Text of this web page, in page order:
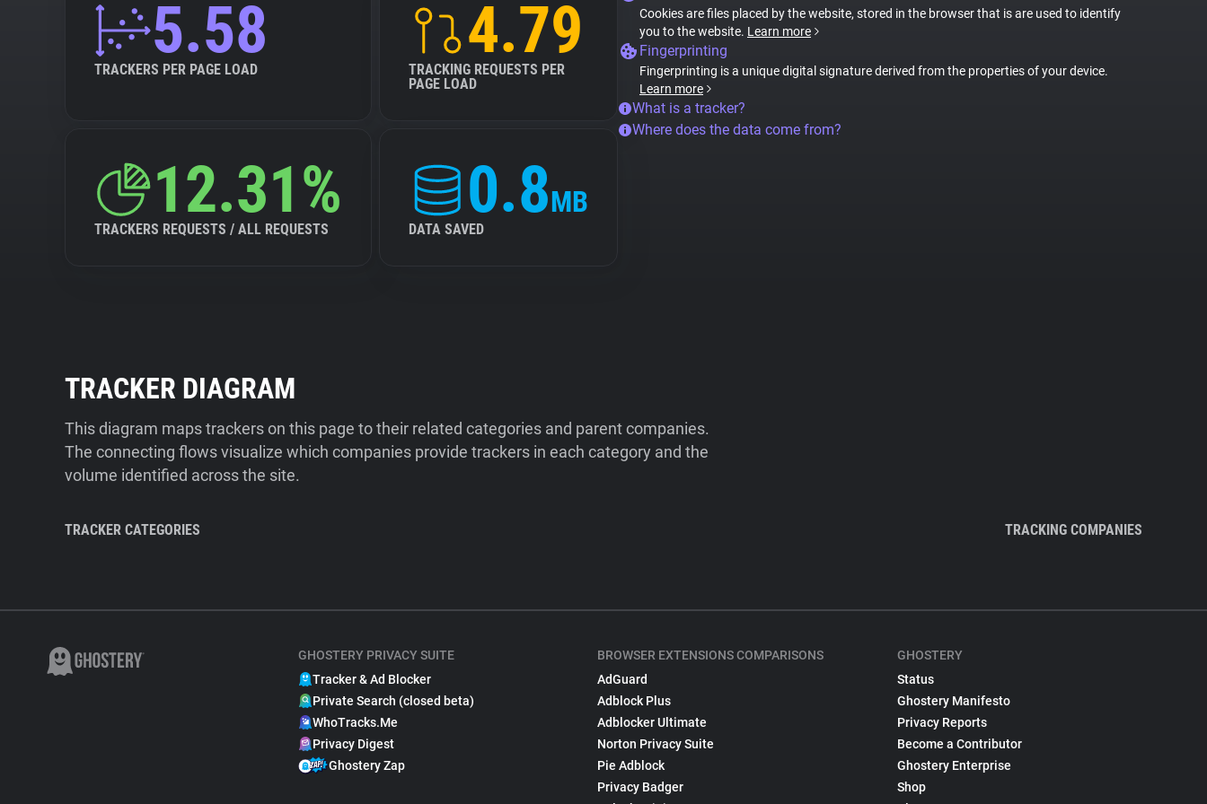
5.58
TRACKERS PER PAGE LOAD
4.79
TRACKING REQUESTS PER
PAGE LOAD
12.31%
TRACKERS REQUESTS / ALL REQUESTS
0.8MB
DATA SAVED
Cookies are files placed by the website, stored in the browser that is are used to identify
you to the website. Learn more
Fingerprinting
Fingerprinting is a unique digital signature derived from the properties of your device.
Learn more
What is a tracker?
Where does the data come from?
TRACKER DIAGRAM
This diagram maps trackers on this page to their related categories and parent companies.
The connecting flows visualize which companies provide trackers in each category and the
volume identified across the site.
TRACKER CATEGORIES TRACKING COMPANIES
GHOSTERY PRIVACY SUITE
Tracker & Ad Blocker
Private Search (closed beta)
WhoTracks.Me
Privacy Digest
Ghostery Zap
BROWSER EXTENSIONS COMPARISONS
AdGuard
Adblock Plus
Adblocker Ultimate
Norton Privacy Suite
Pie Adblock
Privacy Badger
GHOSTERY
Status
Ghostery Manifesto
Privacy Reports
Become a Contributor
Ghostery Enterprise
Shop